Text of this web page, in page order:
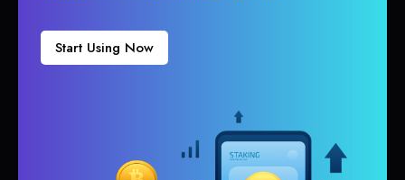
Start Using Now